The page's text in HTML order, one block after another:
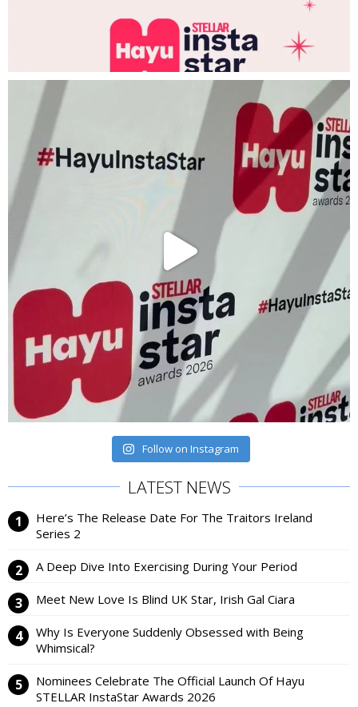
Follow on Instagram
LATEST NEWS
Here’s The Release Date For The Traitors Ireland
Series 2
A Deep Dive Into Exercising During Your Period
Meet New Love Is Blind UK Star, Irish Gal Ciara
Why Is Everyone Suddenly Obsessed with Being
Whimsical?
Nominees Celebrate The Official Launch Of Hayu
STELLAR InstaStar Awards 2026